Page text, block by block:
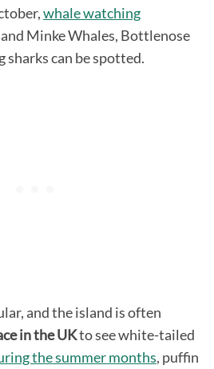
whale watching
Minke Whales, Bottlenose
sharks can be spotted.
and the island is often
in the UKto see white-tailed
the summer months, puffin